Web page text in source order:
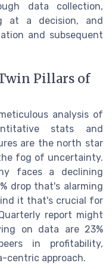
data collection,
at a decision, and
and subsequent
Pillars of
analysis of
stats and
are the north star
fog of uncertainty.
faces a declining
drop that's alarming
it that's crucial for
report might
on data are 23%
in profitability,
centric approach.